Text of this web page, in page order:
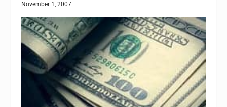
November 1, 2007